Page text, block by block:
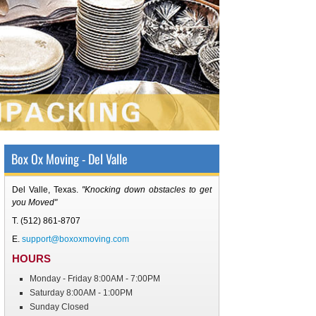
Box Ox Moving - Del Valle
Del Valle, Texas. "Knocking down obstacles to get
you Moved"
T. (512) 861-8707
E. support@boxoxmoving.com
HOURS
Monday - Friday 8:00AM - 7:00PM
Saturday 8:00AM - 1:00PM
Sunday Closed